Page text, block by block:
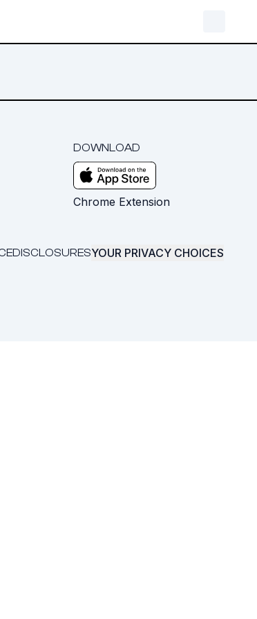
DOWNLOAD
Chrome Extension
DISCLOSURESYOUR PRIVACY CHOICES